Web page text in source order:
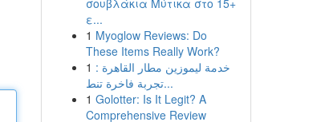
σουβλάκια Μύτικα στο 15+
ε...
1 Myoglow Reviews: Do
These Items Really Work?
1 خدمة ليموزين مطار القاهرة :
تجربة فاخرة تنط...
1 Golotter: Is It Legit? A
Comprehensive Review